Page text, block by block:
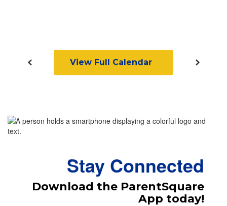
View Full Calendar
Stay Connected
Download the ParentSquare
App today!